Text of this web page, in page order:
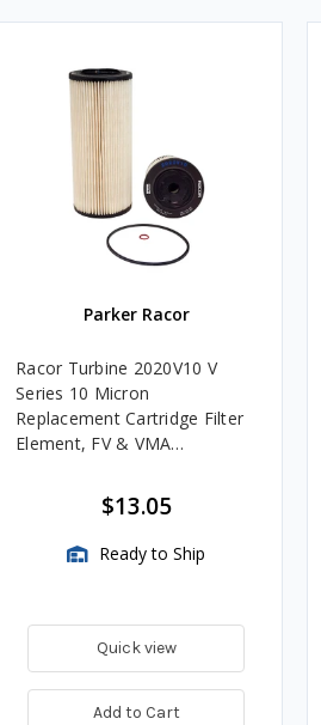
Parker Racor
Racor Turbine 2020V10 V
Series 10 Micron
Replacement Cartridge Filter
Element, FV & VMA
$13.05
Ready to Ship
Quick view
Add to Cart